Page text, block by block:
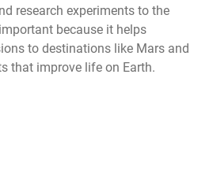
research experiments to the
because it helps
to destinations like Mars and
that improve life on Earth.